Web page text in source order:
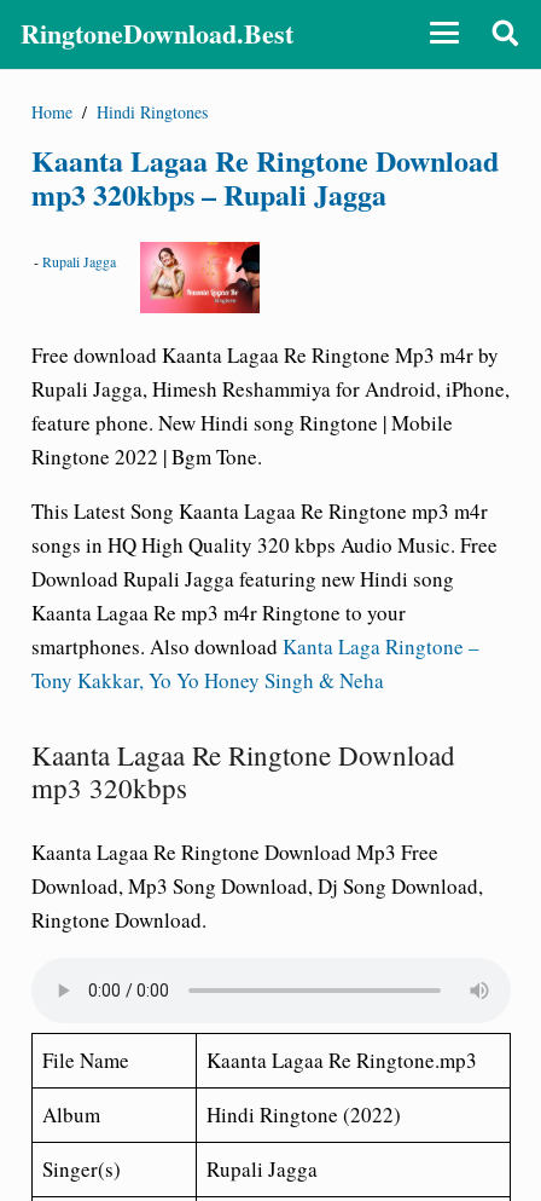
RingtoneDownload.Best
Home / Hindi Ringtones
Kaanta Lagaa Re Ringtone Download
mp3 320kbps – Rupali Jagga
-Rupali Jagga
Free download Kaanta Lagaa Re Ringtone Mp3 m4r by
Rupali Jagga, Himesh Reshammiya for Android, iPhone,
feature phone. New Hindi song Ringtone | Mobile
Ringtone 2022 | Bgm Tone.
This Latest Song Kaanta Lagaa Re Ringtone mp3 m4r
songs in HQ High Quality 320 kbps Audio Music. Free
Download Rupali Jagga featuring new Hindi song
Kaanta Lagaa Re mp3 m4r Ringtone to your
smartphones. Also download Kanta Laga Ringtone –
Tony Kakkar, Yo Yo Honey Singh & Neha
Kaanta Lagaa Re Ringtone Download
mp3 320kbps
Kaanta Lagaa Re Ringtone Download Mp3 Free
Download, Mp3 Song Download, Dj Song Download,
Ringtone Download.
File Name
Kaanta Lagaa Re Ringtone.mp3
Album
Hindi Ringtone (2022)
Singer(s)
Rupali Jagga